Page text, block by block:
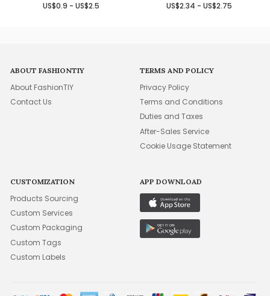
US$0.9 - US$2.5 US$2.34 - US$2.75
ABOUT FASHIONTIY
About FashionTIY
Contact Us
TERMS AND POLICY
Privacy Policy
Terms and Conditions
Duties and Taxes
After-Sales Service
Cookie Usage Statement
CUSTOMIZATION
Products Sourcing
Custom Services
Custom Packaging
Custom Tags
Custom Labels
APP DOWNLOAD